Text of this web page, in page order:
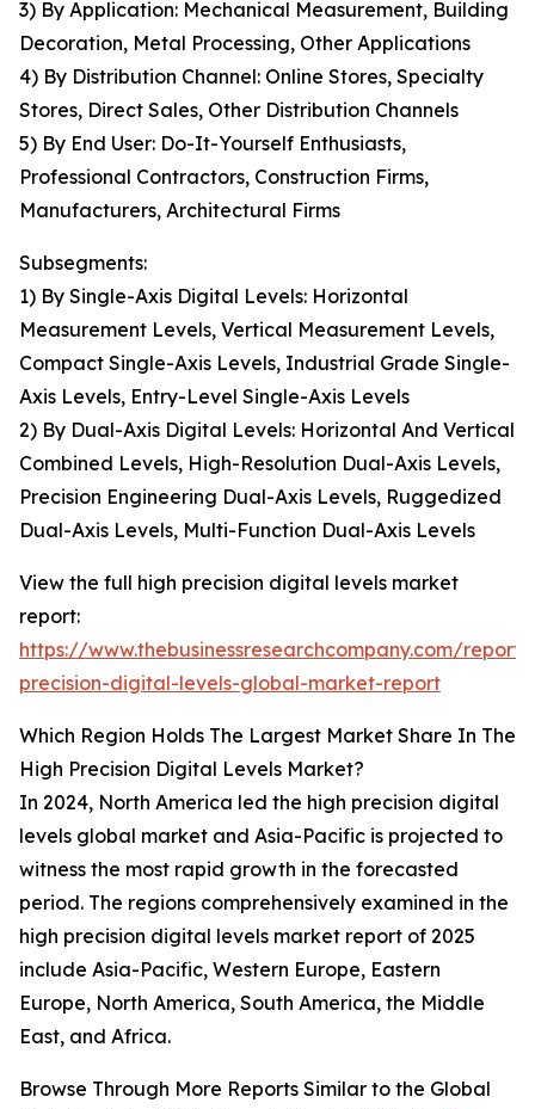
3) By Application: Mechanical Measurement, Building
Decoration, Metal Processing, Other Applications
4) By Distribution Channel: Online Stores, Specialty
Stores, Direct Sales, Other Distribution Channels
5) By End User: Do-It-Yourself Enthusiasts,
Professional Contractors, Construction Firms,
Manufacturers, Architectural Firms
Subsegments:
1) By Single-Axis Digital Levels: Horizontal
Measurement Levels, Vertical Measurement Levels,
Compact Single-Axis Levels, Industrial Grade Single-
Axis Levels, Entry-Level Single-Axis Levels
2) By Dual-Axis Digital Levels: Horizontal And Vertical
Combined Levels, High-Resolution Dual-Axis Levels,
Precision Engineering Dual-Axis Levels, Ruggedized
Dual-Axis Levels, Multi-Function Dual-Axis Levels
View the full high precision digital levels market
report:
https://www.thebusinessresearchcompany.com/
precision-digital-levels-global-market-report
Which Region Holds The Largest Market Share In The
High Precision Digital Levels Market?
In 2024, North America led the high precision digital
levels global market and Asia-Pacific is projected to
witness the most rapid growth in the forecasted
period. The regions comprehensively examined in the
high precision digital levels market report of 2025
include Asia-Pacific, Western Europe, Eastern
Europe, North America, South America, the Middle
East, and Africa.
Browse Through More Reports Similar to the Global